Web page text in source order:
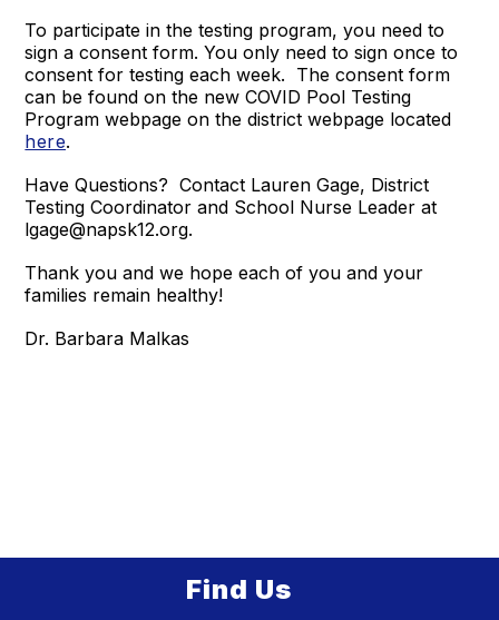
To participate in the testing program, you need to
sign a consent form. You only need to sign once to
consent for testing each week. The consent form
can be found on the new COVID Pool Testing
Program webpage on the district webpage located
here.
Have Questions? Contact Lauren Gage, District
Testing Coordinator and School Nurse Leader at
lgage@napsk12.org.
Thank you and we hope each of you and your
families remain healthy!
Dr. Barbara Malkas
Find Us